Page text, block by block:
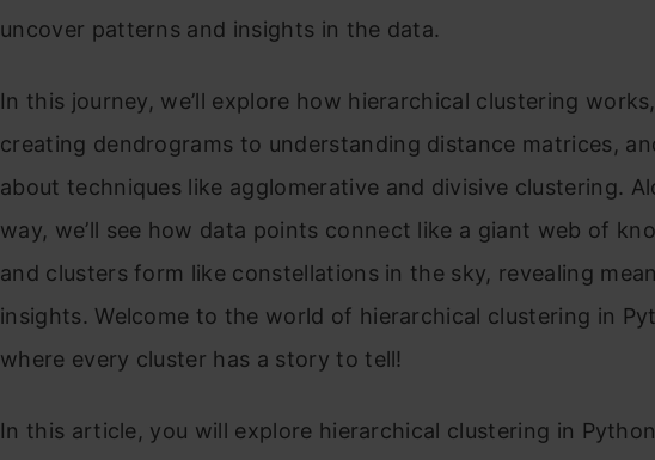
uncover patterns and insights in the data.
In this journey, we’ll explore how hierarchical clustering
creating dendrograms to understanding distance matrices,
about techniques like agglomerative and divisive clustering.
way, we’ll see how data points connect like a giant web of
and clusters form like constellations in the sky, revealing
insights. Welcome to the world of hierarchical clustering in
where every cluster has a story to tell!
In this article, you will explore hierarchical clustering in